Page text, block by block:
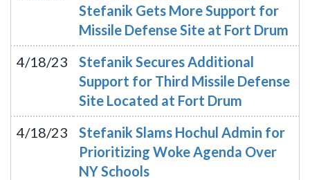
Stefanik Gets More Support for
Missile Defense Site at Fort Drum
4/18/23
Stefanik Secures Additional
Support for Third Missile Defense
Site Located at Fort Drum
4/18/23
Stefanik Slams Hochul Admin for
Prioritizing Woke Agenda Over
NY Schools